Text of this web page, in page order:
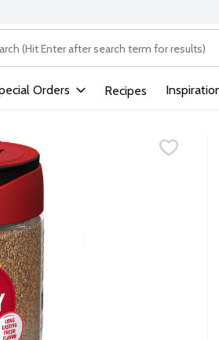
following text field is used to search
Orders Recipes